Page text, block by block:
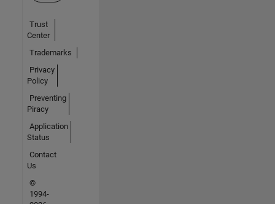
Trust
Center
Trademarks
Privacy
Policy
Preventing
Piracy
Application
Status
Contact
Us
©
1994-